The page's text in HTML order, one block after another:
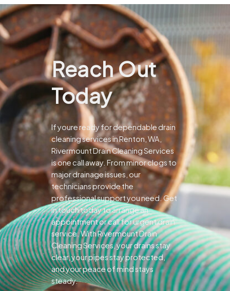
Reach Out
Today
If youre ready for dependable drain
cleaning services in Renton, WA,
Rivermount Drain Cleaning Services
is one call away. From minor clogs to
major drainage issues, our
technicians provide the
professional support you need.Get
in touch today to arrange an
appointment or call for urgent drain
service. With Rivermount Drain
Cleaning Services, your drains stay
clear, your pipes stay protected,
and your peace of mind stays
steady.